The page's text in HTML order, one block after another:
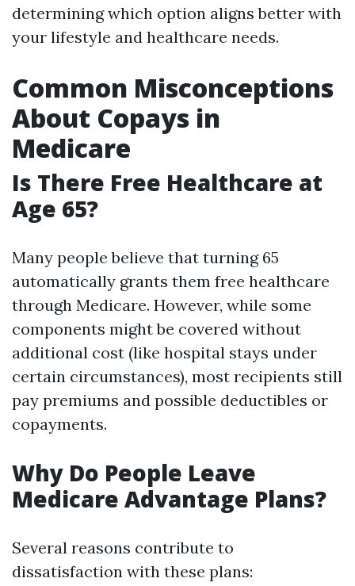
determining which option aligns better with
your lifestyle and healthcare needs.
Common Misconceptions
About Copays in
Medicare
Is There Free Healthcare at
Age 65?
Many people believe that turning 65
automatically grants them free healthcare
through Medicare. However, while some
components might be covered without
additional cost (like hospital stays under
certain circumstances), most recipients still
pay premiums and possible deductibles or
copayments.
Why Do People Leave
Medicare Advantage Plans?
Several reasons contribute to
dissatisfaction with these plans: